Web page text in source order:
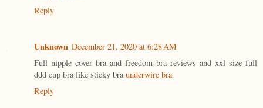
Reply
Unknown December 21, 2020 at 6:28 AM
Full nipple cover bra and freedom bra reviews and xxl size full
ddd cup bra like sticky bra underwire bra
Reply